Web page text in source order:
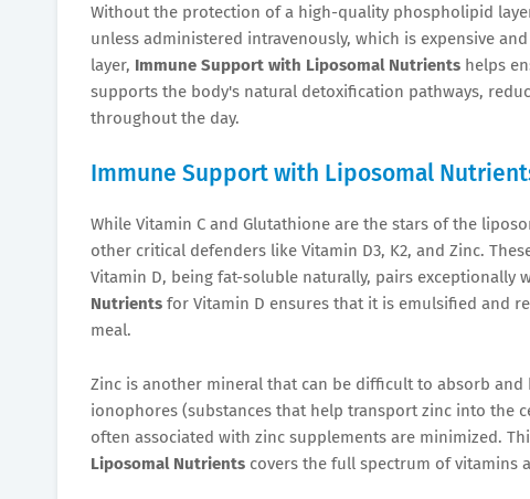
Without the protection of a high-quality phospholipid
unless administered intravenously, which is expensive
layer, Immune Support with Liposomal Nutrients helps
supports the body's natural detoxification pathways,
throughout the day.
Immune Support with Liposomal
While Vitamin C and Glutathione are the stars of the
other critical defenders like Vitamin D3, K2, and Zinc.
Vitamin D, being fat-soluble naturally, pairs exceptionally
Nutrients for Vitamin D ensures that it is emulsified and
meal.
Zinc is another mineral that can be difficult to absorb
ionophores (substances that help transport zinc into the
often associated with zinc supplements are minimized.
Liposomal Nutrients covers the full spectrum of vitamins